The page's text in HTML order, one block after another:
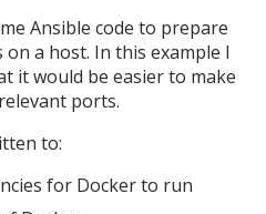
Ansible code to prepare
a host. In this example I
it would be easier to make
ports.
to:
for Docker to run